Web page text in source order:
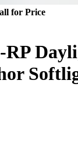
for Price
RP